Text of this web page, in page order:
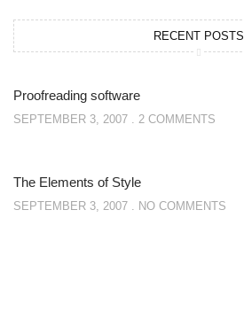
RECENT POSTS
Proofreading software
SEPTEMBER 3, 2007 2 COMMENTS
The Elements of Style
SEPTEMBER 3, 2007 NO COMMENTS